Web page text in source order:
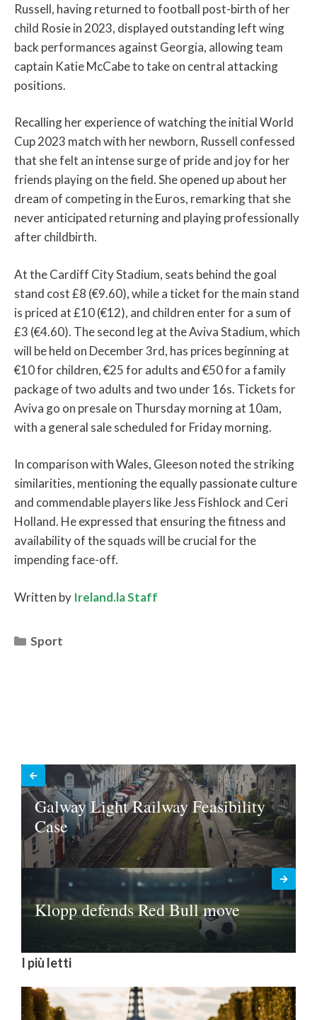
Russell, having returned to football post-birth of her
child Rosie in 2023, displayed outstanding left wing
back performances against Georgia, allowing team
captain Katie McCabe to take on central attacking
positions.
Recalling her experience of watching the initial World
Cup 2023 match with her newborn, Russell confessed
that she felt an intense surge of pride and joy for her
friends playing on the field. She opened up about her
dream of competing in the Euros, remarking that she
never anticipated returning and playing professionally
after childbirth.
At the Cardiff City Stadium, seats behind the goal
stand cost £8 (€9.60), while a ticket for the main stand
is priced at £10 (€12), and children enter for a sum of
£3 (€4.60). The second leg at the Aviva Stadium, which
will be held on December 3rd, has prices beginning at
€10 for children, €25 for adults and €50 for a family
package of two adults and two under 16s. Tickets for
Aviva go on presale on Thursday morning at 10am,
with a general sale scheduled for Friday morning.
In comparison with Wales, Gleeson noted the striking
similarities, mentioning the equally passionate culture
and commendable players like Jess Fishlock and Ceri
Holland. He expressed that ensuring the fitness and
availability of the squads will be crucial for the
impending face-off.
Written by Ireland.la Staff
Categories
Sport
Galway Light Railway Feasibility
Case
Klopp defends Red Bull move
I più letti